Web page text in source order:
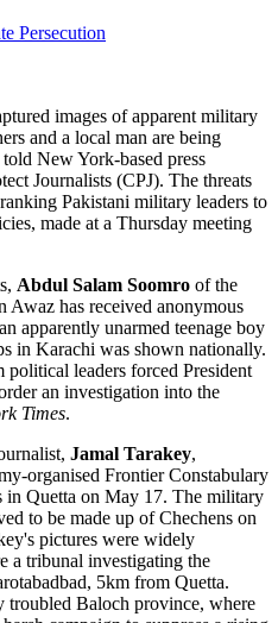
Persecution
images of apparent military
and a local man are being
New York-based press
Journalists (CPJ). The threats
Pakistani military leaders to
made at a Thursday meeting
Abdul Salam Soomro of the
Awaz has received anonymous
apparently unarmed teenage boy
in Karachi was shown nationally.
leaders forced President
an investigation into the
Times.
Jamal Tarakey,
organised Frontier Constabulary
in Quetta on May 17. The military
to be made up of Chechens on
pictures were widely
a tribunal investigating the
5km from Quetta.
troubled Baloch province, where